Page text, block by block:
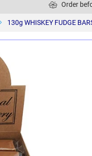
Order
130g WHISKEY FUDGE